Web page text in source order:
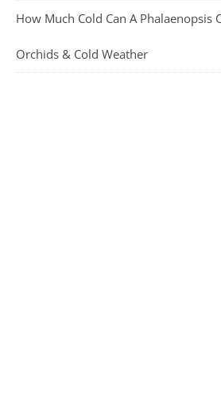
How Much Cold Can A Phalaenopsis
Orchids & Cold Weather